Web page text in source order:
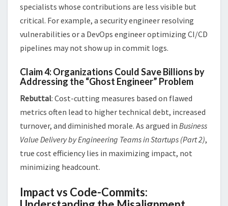
specialists whose contributions are less visible but
critical. For example, a security engineer resolving
vulnerabilities or a DevOps engineer optimizing CI/CD
pipelines may not show up in commit logs​.
Claim 4: Organizations Could Save Billions by
Addressing the “Ghost Engineer” Problem
Rebuttal: Cost-cutting measures based on flawed
metrics often lead to higher technical debt, increased
turnover, and diminished morale. As argued in Business
Value Delivery by Engineering Teams in Startups (Part 2),
true cost efficiency lies in maximizing impact, not
minimizing headcount​.
Impact vs Code-Commits: